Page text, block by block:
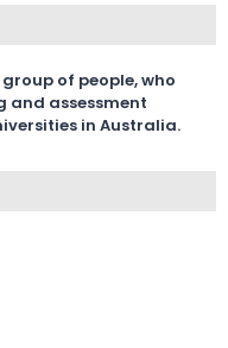
of people, who
assessment
in Australia.